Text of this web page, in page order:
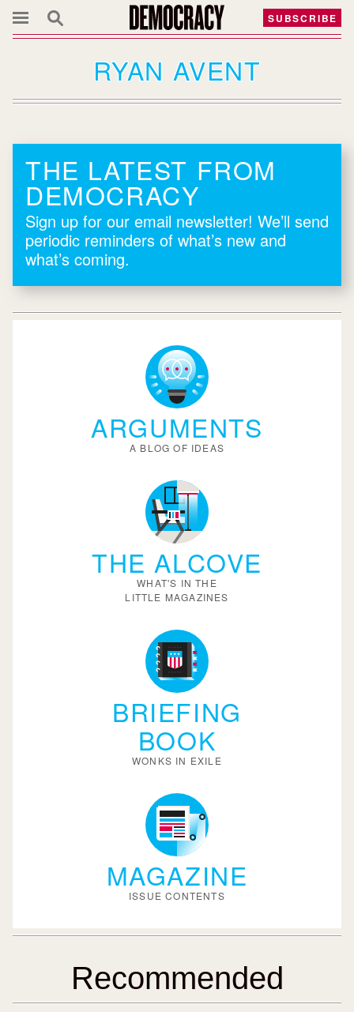
SUBSCRIBE
RYAN AVENT
THE LATEST FROM
DEMOCRACY
Sign up for our email newsletter! We’ll send
periodic reminders of what’s new and
what’s coming.
ARGUMENTS
A BLOG OF IDEAS
THE ALCOVE
WHAT'S IN THE
LITTLE MAGAZINES
BRIEFING
BOOK
WONKS IN EXILE
MAGAZINE
ISSUE CONTENTS
Recommended